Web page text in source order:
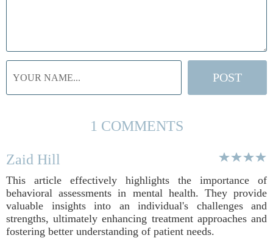
1 COMMENTS
Zaid Hill
This article effectively highlights the importance of
behavioral assessments in mental health. They provide
valuable insights into an individual's challenges and
strengths, ultimately enhancing treatment approaches and
fostering better understanding of patient needs.